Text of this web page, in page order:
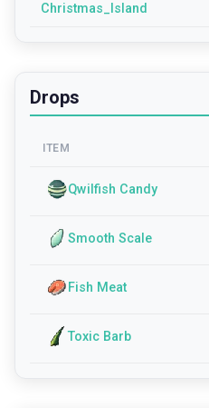
Christmas_Island
Drops
ITEM
Qwilfish Candy
Smooth Scale
Fish Meat
Toxic Barb